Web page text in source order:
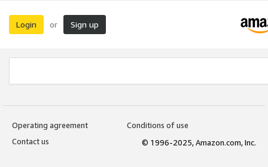
Login or Sign up
Operating agreement
Conditions of use
Contact us
© 1996-2025, Amazon.com, Inc.